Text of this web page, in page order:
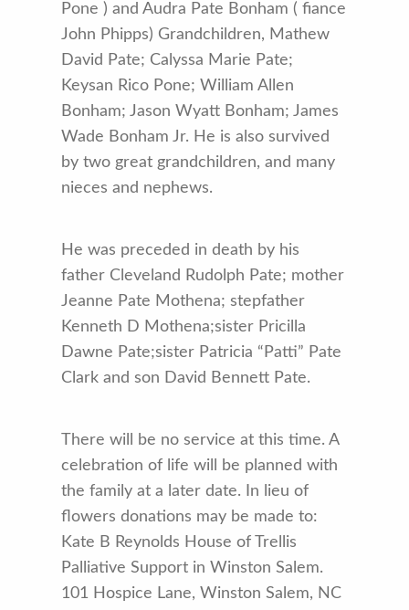
Pone ) and Audra Pate Bonham ( fiance
John Phipps) Grandchildren, Mathew
David Pate; Calyssa Marie Pate;
Keysan Rico Pone; William Allen
Bonham; Jason Wyatt Bonham; James
Wade Bonham Jr. He is also survived
by two great grandchildren, and many
nieces and nephews.
He was preceded in death by his
father Cleveland Rudolph Pate; mother
Jeanne Pate Mothena; stepfather
Kenneth D Mothena;sister Pricilla
Dawne Pate;sister Patricia “Patti” Pate
Clark and son David Bennett Pate.
There will be no service at this time. A
celebration of life will be planned with
the family at a later date. In lieu of
flowers donations may be made to:
Kate B Reynolds House of Trellis
Palliative Support in Winston Salem.
101 Hospice Lane, Winston Salem, NC